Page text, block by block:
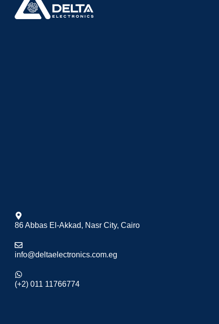
86 Abbas El-Akkad, Nasr City, Cairo
info@deltaelectronics.com.eg
(+2) 011 11766774